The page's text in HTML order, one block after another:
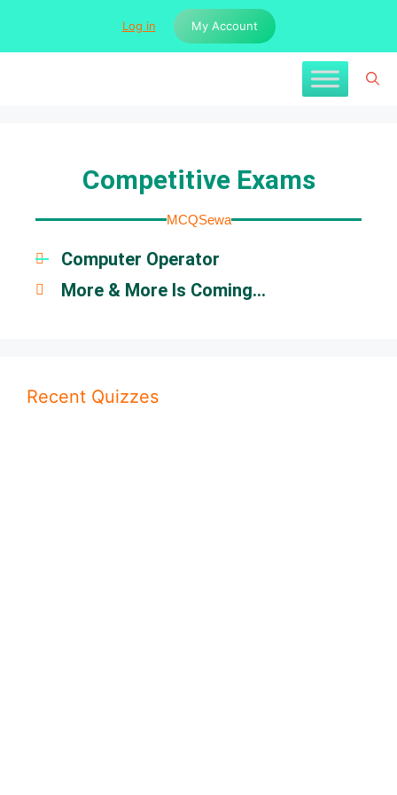
Log in My Account
Competitive Exams
MCQSewa
Computer Operator
More & More Is Coming...
Recent Quizzes